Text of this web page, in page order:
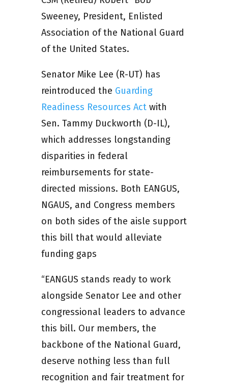
Sweeney, President, Enlisted
Association of the National Guard
of the United States.
Senator Mike Lee (R-UT) has
reintroduced the Guarding
Readiness Resources Actwith
Sen. Tammy Duckworth (D-IL),
which addresses longstanding
disparities in federal
reimbursements for state-
directed missions. Both EANGUS,
NGAUS, and Congress members
on both sides of the aisle support
this bill that would alleviate
funding gaps
“EANGUS stands ready to work
alongside Senator Lee and other
congressional leaders to advance
this bill. Our members, the
backbone of the National Guard,
deserve nothing less than full
recognition and fair treatment for